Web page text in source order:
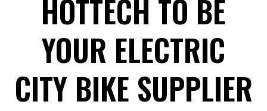
HOTTECH TO BE
YOUR ELECTRIC
CITY BIKE SUPPLIER